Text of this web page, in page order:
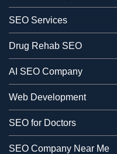
SEO Services
Drug Rehab SEO
AI SEO Company
Web Development
SEO for Doctors
SEO Company Near Me